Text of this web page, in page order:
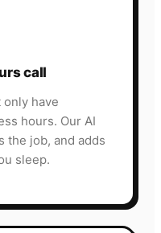
call
have
hours. Our AI
the job, and adds
sleep.